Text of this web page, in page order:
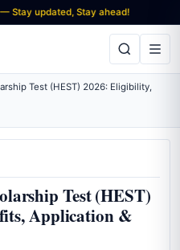
updated, Stay ahead!
Test (HEST) 2026: Eligibility,
Test (HEST)
Application &